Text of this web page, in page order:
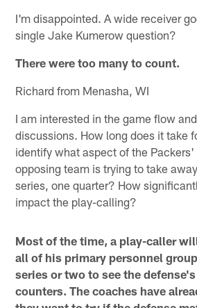
I'm disappointed. A wide receiver
single Jake Kumerow question?
There were too many to count.
Richard from Menasha, WI
I am interested in the game flow
discussions. How long does it take
identify what aspect of the Packers'
opposing team is trying to take
series, one quarter? How
impact the play-calling?
Most of the time, a play-caller
all of his primary personnel
series or two to see the
counters. The coaches have